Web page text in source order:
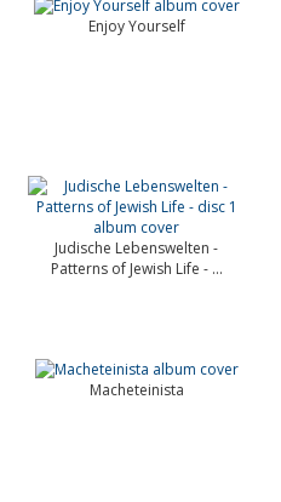
Enjoy Yourself
Judische Lebenswelten -
Patterns of Jewish Life - ...
Macheteinista